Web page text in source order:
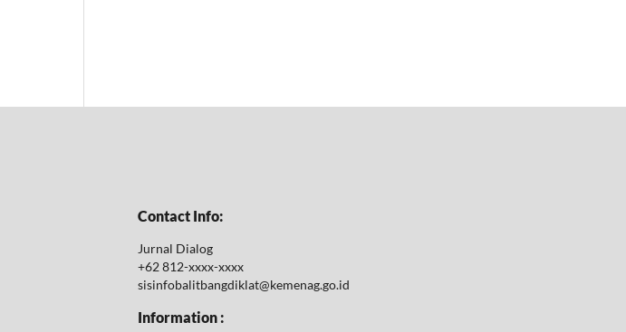
Contact Info:
Jurnal Dialog
+62 812-xxxx-xxxx
sisinfobalitbangdiklat@kemenag.go.id
Information :